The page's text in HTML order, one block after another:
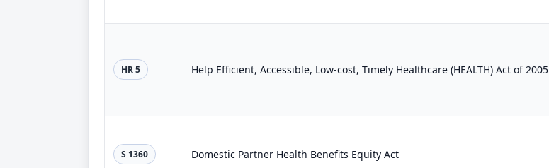
HR 5 Help Efficient, Accessible, Low-cost, Timely Healthcare (HEALTH) Act of 2005
S 1360 Domestic Partner Health Benefits Equity Act